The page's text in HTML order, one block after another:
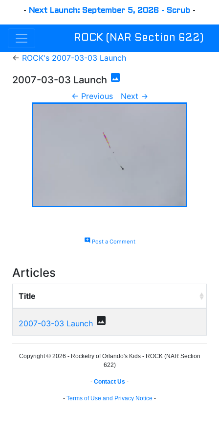
- Next Launch: September 5, 2026 - Scrub -
ROCK (NAR Section 622)
← ROCK's 2007-03-03 Launch
2007-03-03 Launch photo
← Previous Next →
add_commentPost a Comment
Articles
Title
2007-03-03 Launch photo
Copyright © 2026 - Rocketry of Orlando's Kids - ROCK (NAR Section
622)
- Contact Us -
- Terms of Use and Privacy Notice -